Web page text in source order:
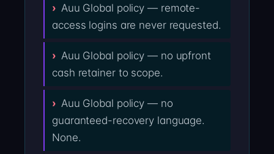
Auu Global policy — remote-
access logins are never requested.
Auu Global policy — no upfront
cash retainer to scope.
Auu Global policy — no
guaranteed-recovery language.
None.